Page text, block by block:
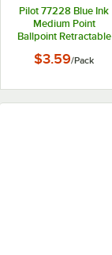
Pilot 77228 Blue Ink
Medium Point
Ballpoint Retractable
$3.59/Pack